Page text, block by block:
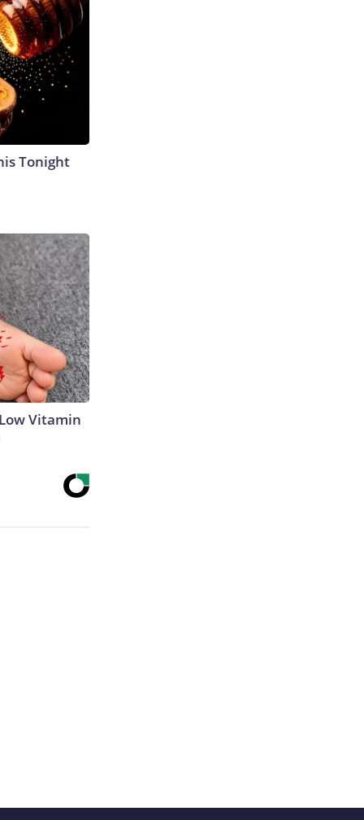
Tonight
Vitamin